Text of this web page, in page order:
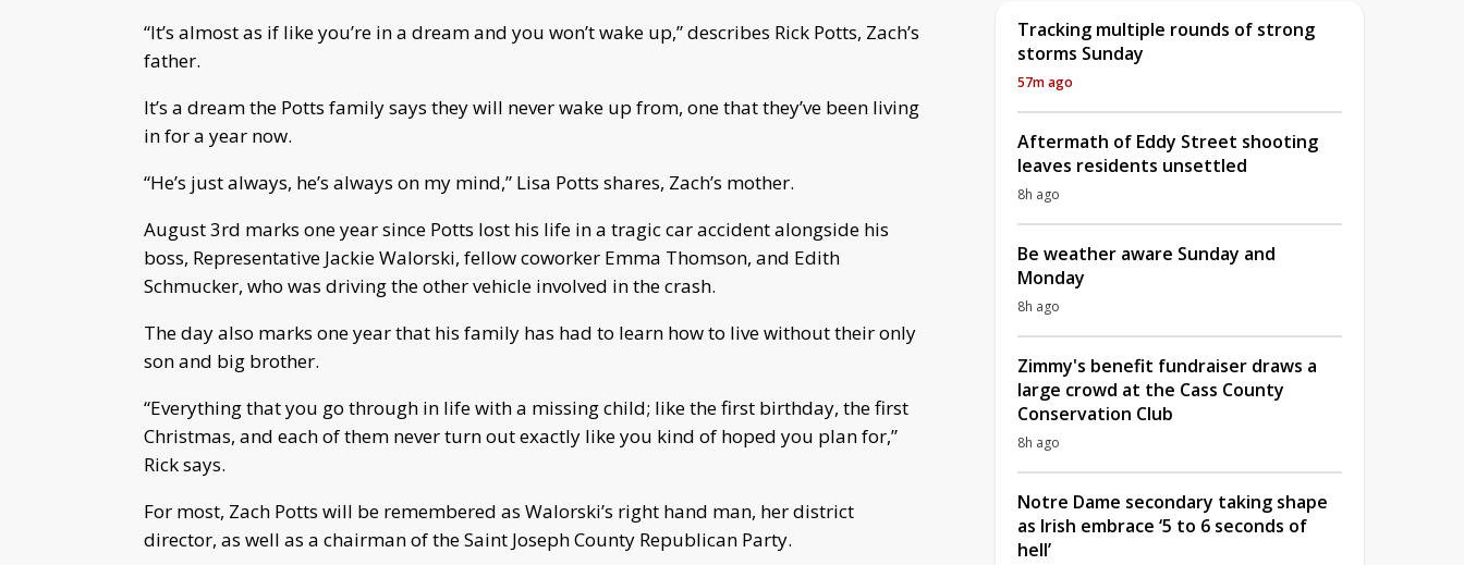
“It’s almost as if like you’re in a dream and you won’t wake up,” describes Rick Potts, Zach’s
father.
It’s a dream the Potts family says they will never wake up from, one that they’ve been living
in for a year now.
“He’s just always, he’s always on my mind,” Lisa Potts shares, Zach’s mother.
August 3rd marks one year since Potts lost his life in a tragic car accident alongside his
boss, Representative Jackie Walorski, fellow coworker Emma Thomson, and Edith
Schmucker, who was driving the other vehicle involved in the crash.
The day also marks one year that his family has had to learn how to live without their only
son and big brother.
“Everything that you go through in life with a missing child; like the first birthday, the first
Christmas, and each of them never turn out exactly like you kind of hoped you plan for,”
Rick says.
For most, Zach Potts will be remembered as Walorski’s right hand man, her district
director, as well as a chairman of the Saint Joseph County Republican Party.
Tracking multiple rounds of strong
storms Sunday
57m ago
Aftermath of Eddy Street shooting
leaves residents unsettled
8h ago
Be weather aware Sunday and
Monday
8h ago
Zimmy's benefit fundraiser draws a
large crowd at the Cass County
Conservation Club
8h ago
Notre Dame secondary taking shape
as Irish embrace ‘5 to 6 seconds of
hell’